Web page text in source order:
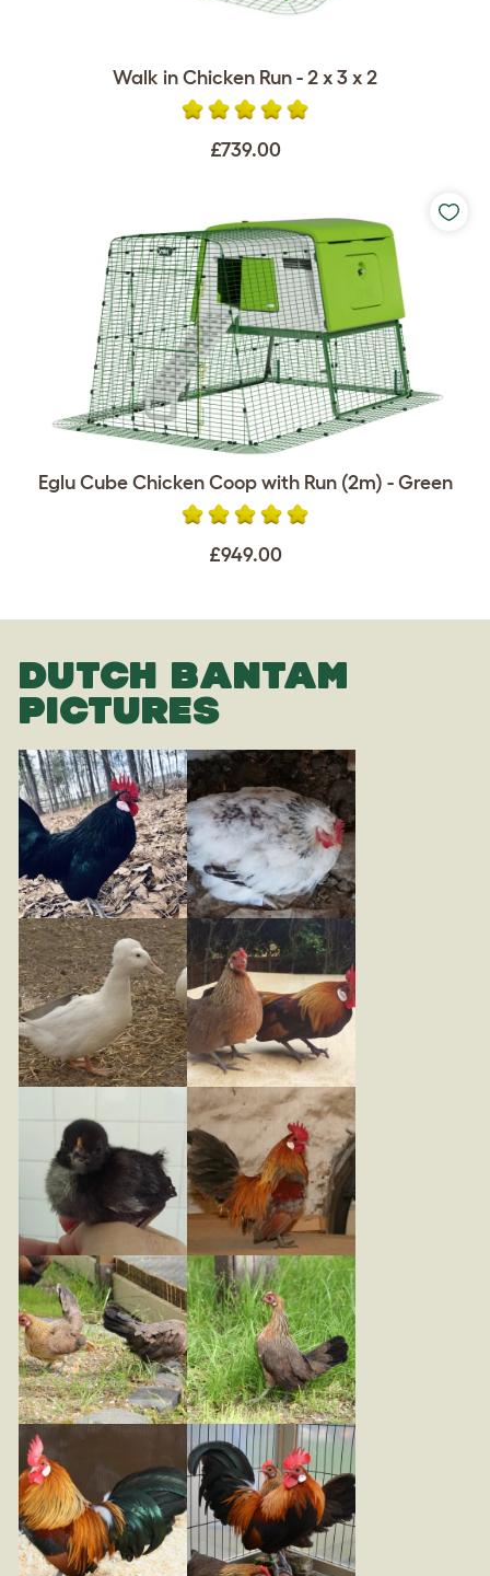
Walk in Chicken Run - 2 x 3 x 2
£739.00
Eglu Cube Chicken Coop with Run (2m) - Green
£949.00
DUTCH BANTAM
PICTURES